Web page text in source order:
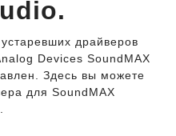
драйверов
Devices SoundMAX
Здесь вы можете
для SoundMAX